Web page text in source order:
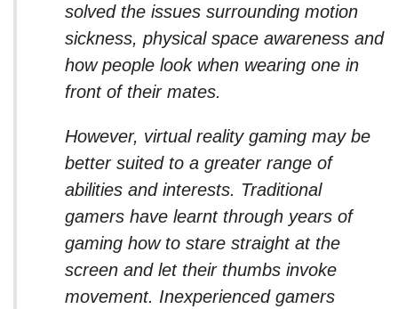
solved the issues surrounding motion
sickness, physical space awareness and
how people look when wearing one in
front of their mates.
However, virtual reality gaming may be
better suited to a greater range of
abilities and interests. Traditional
gamers have learnt through years of
gaming how to stare straight at the
screen and let their thumbs invoke
movement. Inexperienced gamers